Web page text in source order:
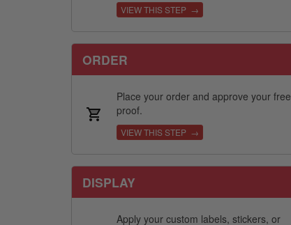
VIEW THIS STEP →
ORDER
Place your order and approve your free
proof.
VIEW THIS STEP →
DISPLAY
Apply your custom labels, stickers, or